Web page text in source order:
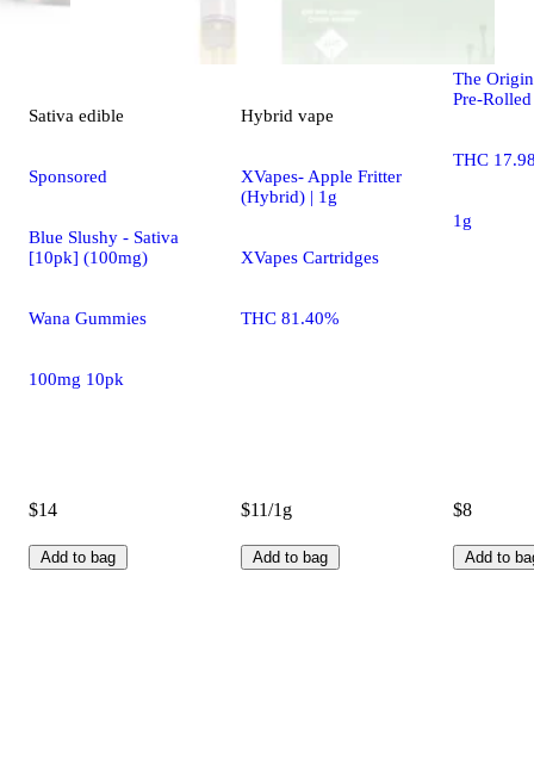
Sativa edible
Sponsored
Blue Slushy - Sativa
[10pk] (100mg)
Wana Gummies
100mg 10pk
$14
Add to bag
Hybrid vape
XVapes- Apple Fritter
(Hybrid) | 1g
XVapes Cartridges
THC 81.40%
$11/1g
Add to bag
The
Pre-Rolled
THC
1g
$8
Add to